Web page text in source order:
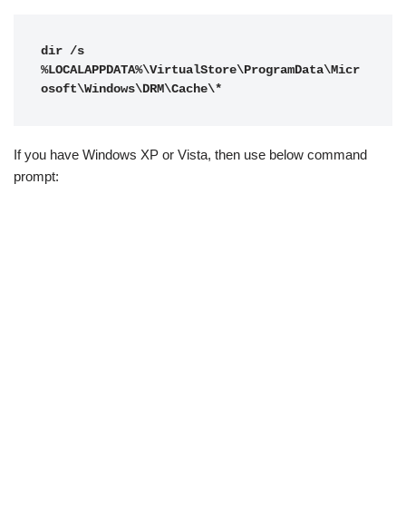
dir /s
%LOCALAPPDATA%\VirtualStore\ProgramData\Micr
osoft\Windows\DRM\Cache\*
If you have Windows XP or Vista, then use below command
prompt: